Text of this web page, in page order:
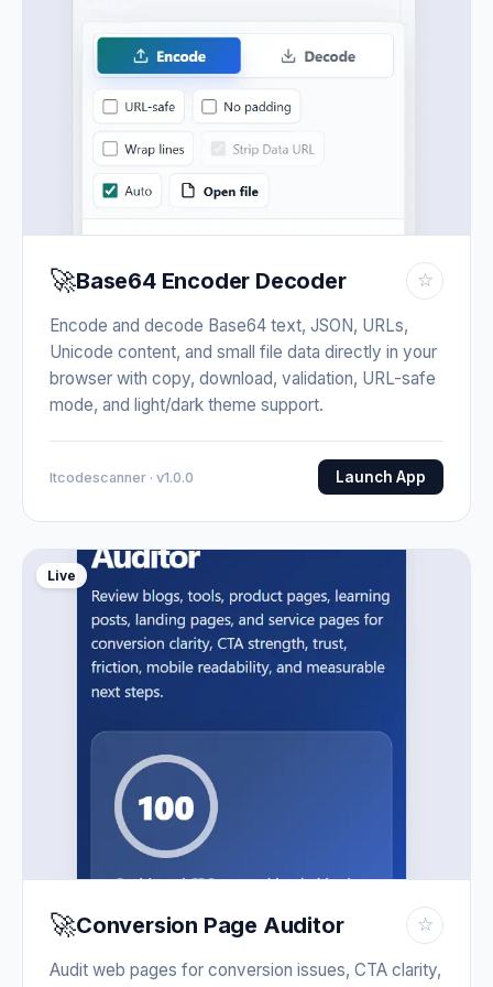
🚀Base64 Encoder Decoder ☆
Encode and decode Base64 text, JSON, URLs,
Unicode content, and small file data directly in your
browser with copy, download, validation, URL-safe
mode, and light/dark theme support.
Itcodescanner · v1.0.0 Launch App
Live
🚀Conversion Page Auditor ☆
Audit web pages for conversion issues, CTA clarity,